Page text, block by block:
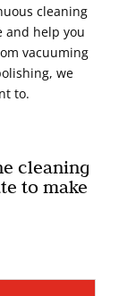
cleaning
and help you
vacuuming
we
to.
cleaning
to make